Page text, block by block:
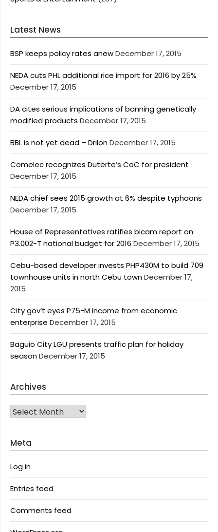
Latest News
BSP keeps policy rates anewDecember 17, 2015
NEDA cuts PHL additional rice import for 2016 by 25%
December 17, 2015
DA cites serious implications of banning genetically
modified products December 17, 2015
BBL is not yet dead – DrilonDecember 17, 2015
Comelec recognizes Duterte’s CoC for president
December 17, 2015
NEDA chief sees 2015 growth at 6% despite typhoons
December 17, 2015
House of Representatives ratifies bicam report on
P3.002-T national budget for 2016 December 17, 2015
Cebu-based developer invests PHP430M to build 709
townhouse units in north Cebu townDecember 17,
2015
City gov’t eyes P75-M income from economic
enterprise December 17, 2015
Baguio City LGU presents traffic plan for holiday
seasonDecember 17, 2015
Archives
Archives
Meta
Log in
Entries feed
Comments feed